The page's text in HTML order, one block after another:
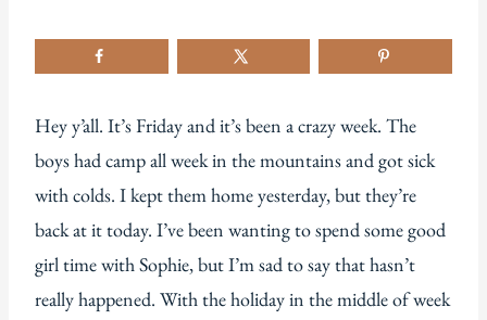
Hey y’all. It’s Friday and it’s been a crazy week. The
boys had camp all week in the mountains and got sick
with colds. I kept them home yesterday, but they’re
back at it today. I’ve been wanting to spend some good
girl time with Sophie, but I’m sad to say that hasn’t
really happened. With the holiday in the middle of week